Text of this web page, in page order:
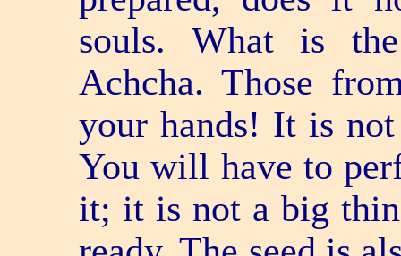
souls. What is
Achcha. Those
your hands! It is
You will have to
it; it is not a big